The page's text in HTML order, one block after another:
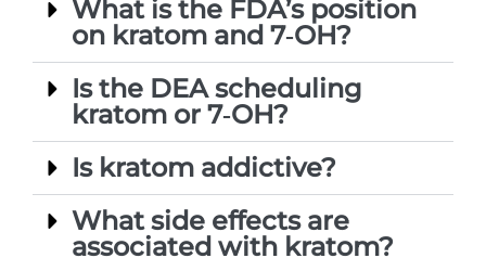
What is the FDA’s position
on kratom and 7‑OH?
Is the DEA scheduling
kratom or 7‑OH?
Is kratom addictive?
What side effects are
associated with kratom?